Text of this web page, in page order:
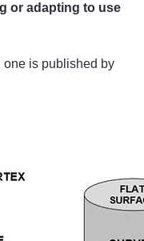
or adapting to use
one is published by